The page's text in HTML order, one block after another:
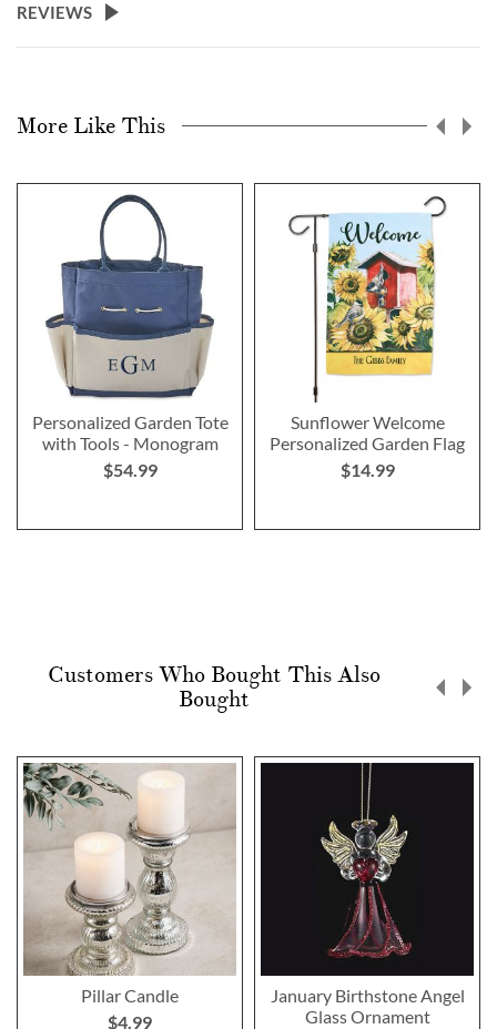
REVIEWS
More Like This
Personalized Garden Tote
with Tools - Monogram
$54.99
Sunflower Welcome
Personalized Garden Flag
$14.99
Customers Who Bought This Also
Bought
Pillar Candle
$4.99
January Birthstone Angel
Glass Ornament